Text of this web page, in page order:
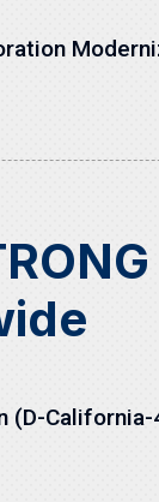
(D-